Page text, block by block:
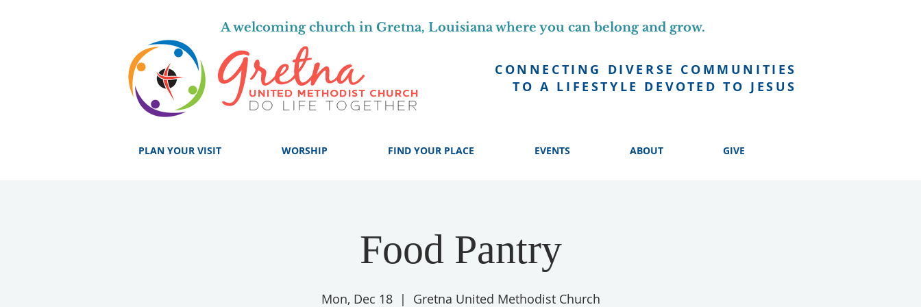
CONNECTING DIVERSE COMMUNITIES
TO A LIFESTYLE DEVOTED TO JESUS
A welcoming church in Gretna, Louisiana where you can belong and grow.
PLAN YOUR VISIT WORSHIP FIND YOUR PLACE EVENTS ABOUT GIVE
Food Pantry
Mon, Dec 18
  |
Gretna United Methodist Church